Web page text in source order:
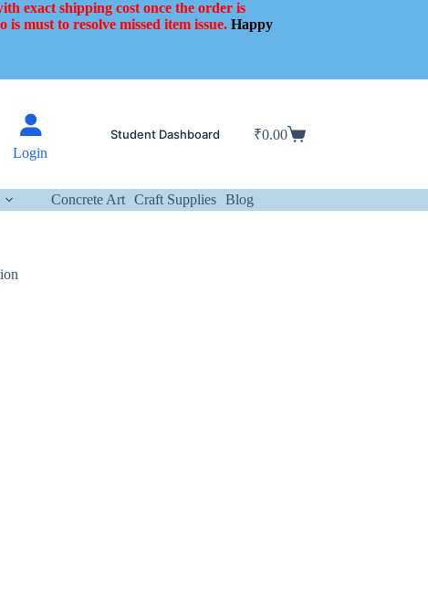
exact shipping cost once the order is
is must to resolve missed item issue. Happy
Login
Student Dashboard
Shopping
₹0.00
Concrete Art Craft Supplies Blog